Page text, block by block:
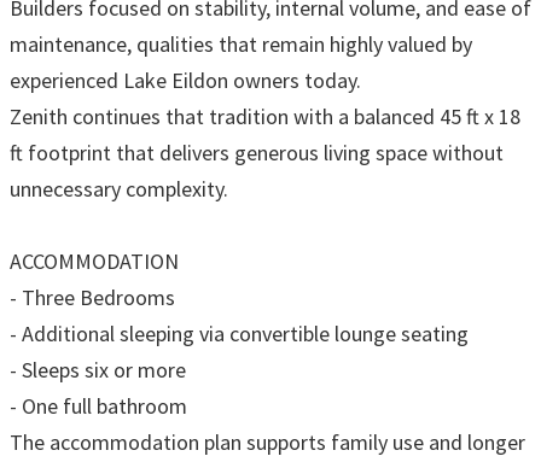
Builders focused on stability, internal volume, and ease of
maintenance, qualities that remain highly valued by
experienced Lake Eildon owners today.
Zenith continues that tradition with a balanced 45 ft x 18
ft footprint that delivers generous living space without
unnecessary complexity.
ACCOMMODATION
- Three Bedrooms
- Additional sleeping via convertible lounge seating
- Sleeps six or more
- One full bathroom
The accommodation plan supports family use and longer